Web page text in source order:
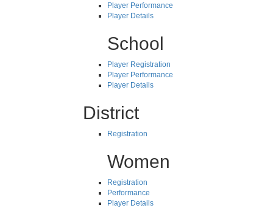
Player Performance
Player Details
School
Player Registration
Player Performance
Player Details
District
Registration
Women
Registration
Performance
Player Details